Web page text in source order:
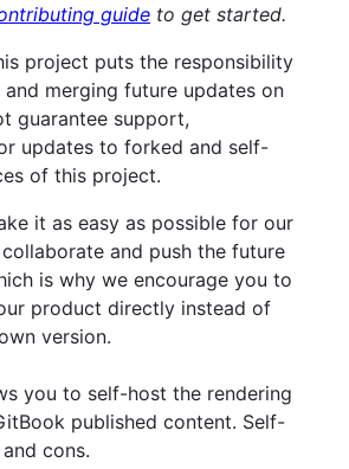
guide to get started.
project puts the responsibility
merging future updates on
guarantee support,
updates to forked and self-
of this project.
it as easy as possible for our
and push the future
is why we encourage you to
product directly instead of
version.
you to self-host the rendering
published content. Self-
cons.